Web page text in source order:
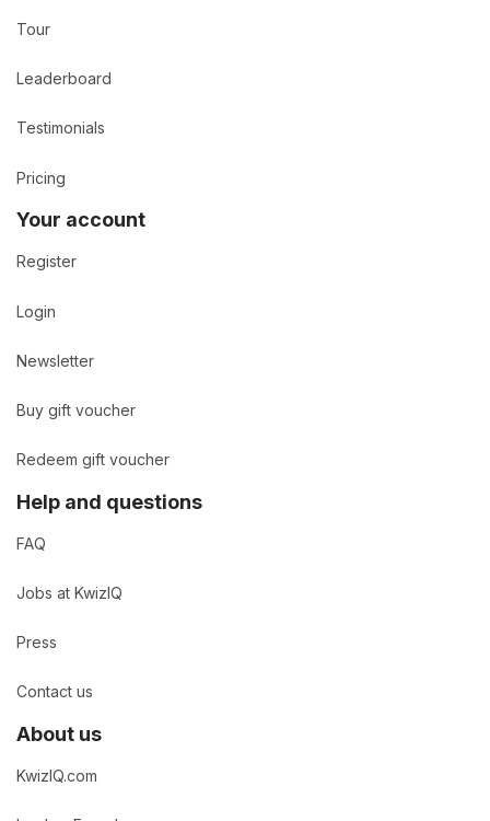
Tour
Leaderboard
Testimonials
Pricing
Your account
Register
Login
Newsletter
Buy gift voucher
Redeem gift voucher
Help and questions
FAQ
Jobs at KwizIQ
Press
Contact us
About us
KwizIQ.com